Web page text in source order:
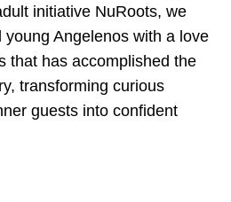
initiative NuRoots, we
young Angelenos with a love
that has accomplished the
transforming curious
guests into confident